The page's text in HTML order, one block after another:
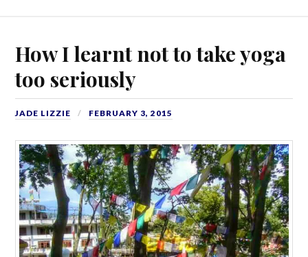
How I learnt not to take yoga
too seriously
JADE LIZZIE FEBRUARY 3, 2015